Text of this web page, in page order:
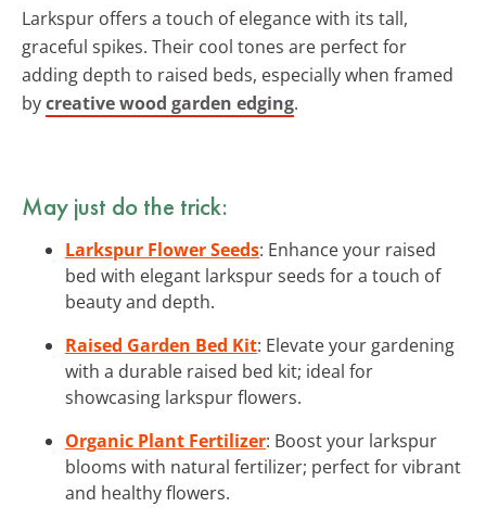
Larkspur offers a touch of elegance with its tall,
graceful spikes. Their cool tones are perfect for
adding depth to raised beds, especially when framed
bycreative wood garden edging.
May just do the trick:
Larkspur Flower Seeds: Enhance your raised
bed with elegant larkspur seeds for a touch of
beauty and depth.
Raised Garden Bed Kit: Elevate your gardening
with a durable raised bed kit; ideal for
showcasing larkspur flowers.
Organic Plant Fertilizer: Boost your larkspur
blooms with natural fertilizer; perfect for vibrant
and healthy flowers.